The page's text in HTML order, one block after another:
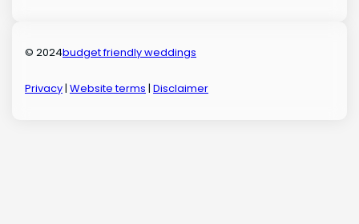
© 2024budget friendly weddings
Privacy|Website terms |Disclaimer